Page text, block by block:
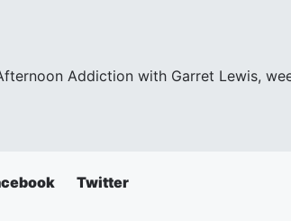
Addiction with Garret Lewis,
Twitter